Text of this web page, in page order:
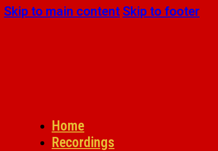
Skip to main content Skip to footer
Home
Recordings